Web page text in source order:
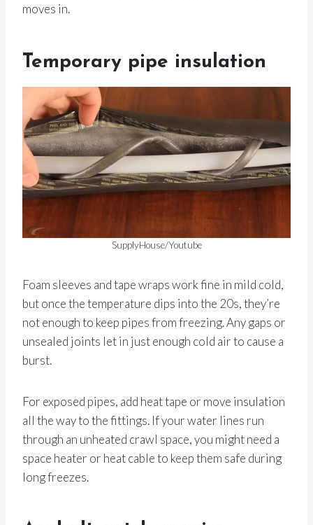
moves in.
Temporary pipe insulation
SupplyHouse/Youtube
Foam sleeves and tape wraps work fine in mild cold,
but once the temperature dips into the 20s, they’re
not enough to keep pipes from freezing. Any gaps or
unsealed joints let in just enough cold air to cause a
burst.
For exposed pipes, add heat tape or move insulation
all the way to the fittings. If your water lines run
through an unheated crawl space, you might need a
space heater or heat cable to keep them safe during
long freezes.